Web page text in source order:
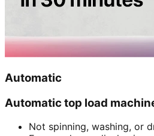
Automatic
Automatic top load
Not spinning, washing, or